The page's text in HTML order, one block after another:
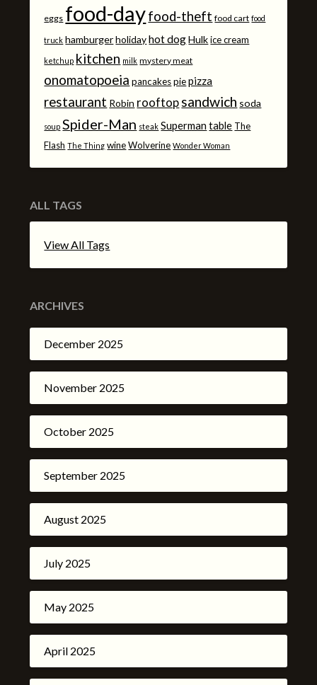
eggs food-dayfood-theft food cart food
truck hamburger holiday hot dog Hulk ice cream
ketchup kitchen milk mystery meat
onomatopoeia pancakes pie pizza
restaurant Robin rooftop sandwich soda
soup Spider-Man steak Superman table The
Flash The Thing wine Wolverine Wonder Woman
ALL TAGS
View All Tags
ARCHIVES
December 2025
November 2025
October 2025
September 2025
August 2025
July 2025
May 2025
April 2025